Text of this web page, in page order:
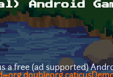
Android
a free (ad supported)